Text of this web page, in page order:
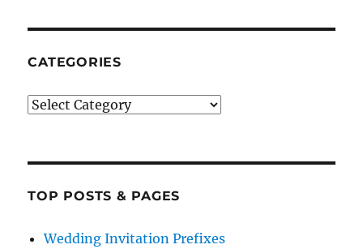
CATEGORIES
Categories
TOP POSTS & PAGES
Wedding Invitation Prefixes